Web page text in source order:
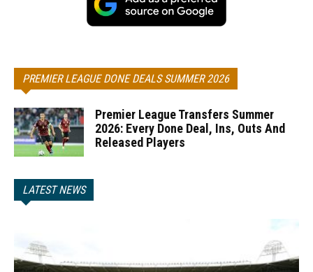
PREMIER LEAGUE DONE DEALS SUMMER 2026
Premier League Transfers Summer
2026: Every Done Deal, Ins, Outs And
Released Players
LATEST NEWS